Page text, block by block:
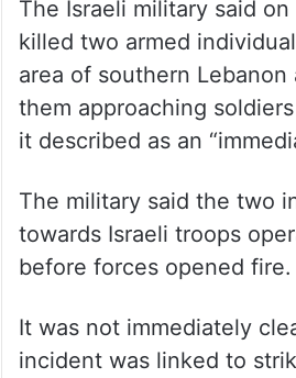
Lebanon
The Israeli military said
killed two armed
area of southern Lebanon
it described as an
The military said the two
before forces opened fire.